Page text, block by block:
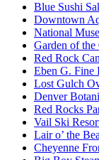
Blue Sushi
Downtown
National
Garden of the
Red Rock
Eben G. Fine
Lost Gulch
Denver
Red Rocks
Vail Ski
Lair o’ the
Cheyenne